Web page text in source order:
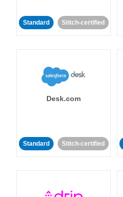
Standard Stitch-certified
Desk.com
Standard Stitch-certified